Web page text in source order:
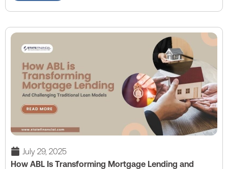
July 29, 2025
How ABL Is Transforming Mortgage Lending and